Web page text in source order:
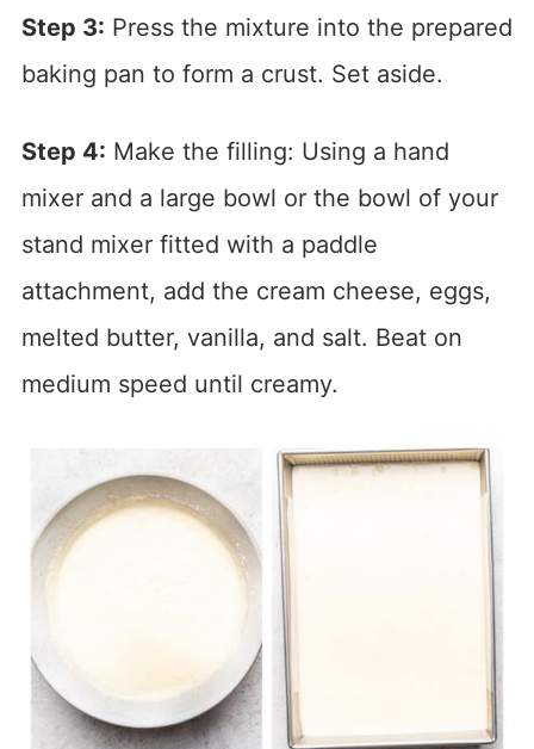
Step 3: Press the mixture into the prepared
baking pan to form a crust. Set aside.
Step 4: Make the filling: Using a hand
mixer and a large bowl or the bowl of your
stand mixer fitted with a paddle
attachment, add the cream cheese, eggs,
melted butter, vanilla, and salt. Beat on
medium speed until creamy.